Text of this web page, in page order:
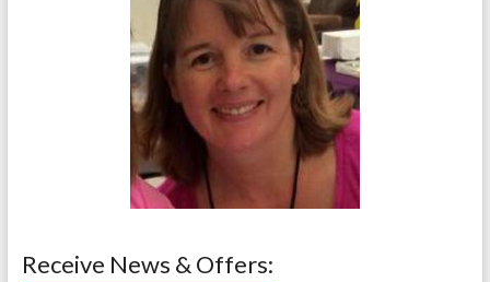
Receive News & Offers: